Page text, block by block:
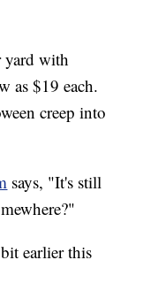
yard with
as $19 each.
creep into
says, "It's still
earlier this